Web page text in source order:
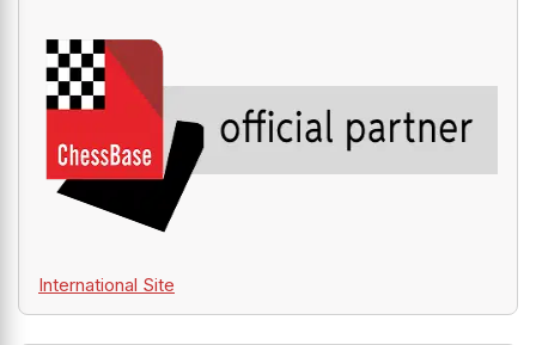
International Site